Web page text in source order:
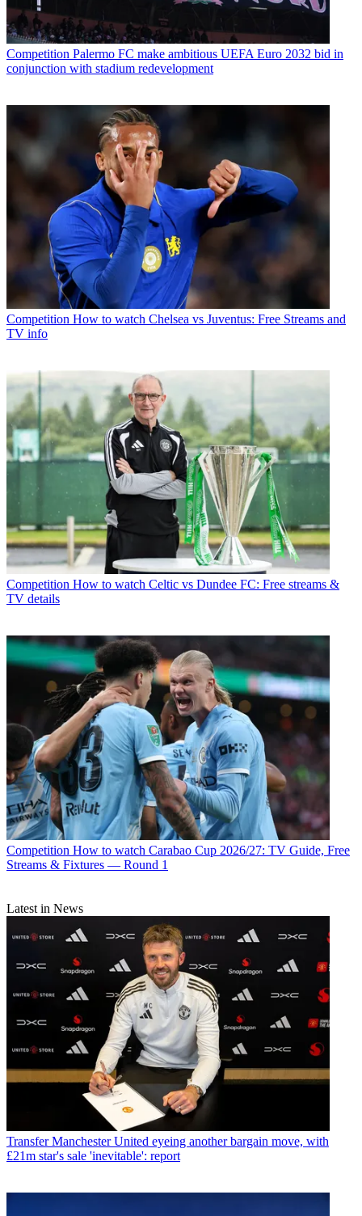
Competition Palermo FC make ambitious UEFA Euro 2032 bid in
conjunction with stadium redevelopment
Competition How to watch Chelsea vs Juventus: Free Streams and
TV info
Competition How to watch Celtic vs Dundee FC: Free streams &
TV details
Competition How to watch Carabao Cup 2026/27: TV Guide, Free
Streams & Fixtures — Round 1
Latest in News
Transfer Manchester United eyeing another bargain move, with
£21m star's sale 'inevitable': report